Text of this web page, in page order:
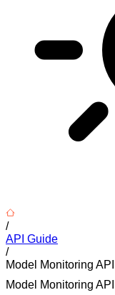
/
API Guide
/
Model Monitoring API
Model Monitoring API